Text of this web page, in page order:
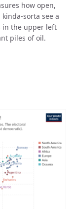
how open,
sorta see a
in the upper left
piles of oil.